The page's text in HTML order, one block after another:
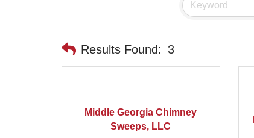
Results Found: 3
Middle Georgia Chimney
Sweeps, LLC